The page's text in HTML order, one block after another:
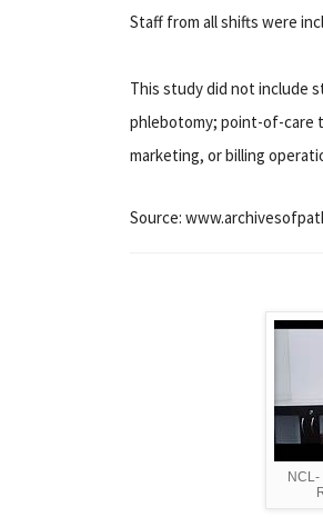
Staff from all shifts were
This study did not include
phlebotomy; point-of-care
marketing, or billing
Source: